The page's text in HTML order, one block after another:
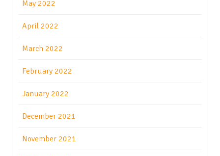
May 2022
April 2022
March 2022
February 2022
January 2022
December 2021
November 2021